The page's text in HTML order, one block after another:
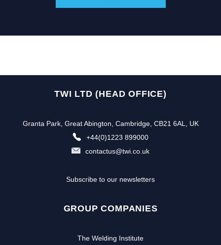
TWI LTD (HEAD OFFICE)
Granta Park, Great Abington, Cambridge, CB21 6AL, UK
+44(0)1223 899000
contactus@twi.co.uk
Subscribe to our newsletters
GROUP COMPANIES
The Welding Institute